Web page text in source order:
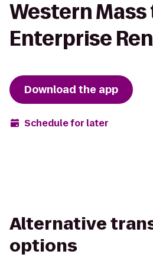
Western Mass
Enterprise
Download the app
Schedule for later
Alternative
options